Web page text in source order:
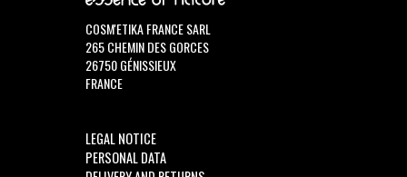
COSM'ETIKA FRANCE SARL
265 CHEMIN DES GORCES
26750 GÉNISSIEUX
FRANCE
LEGAL NOTICE
PERSONAL DATA